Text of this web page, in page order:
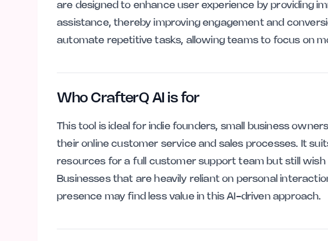
are designed to enhance user experience by providing
assistance, thereby improving engagement and
automate repetitive tasks, allowing teams to focus on
Who CrafterQ AI is for
This tool is ideal for indie founders, small business
their online customer service and sales processes. It
resources for a full customer support team but still wish
Businesses that are heavily reliant on personal
presence may find less value in this AI-driven approach.